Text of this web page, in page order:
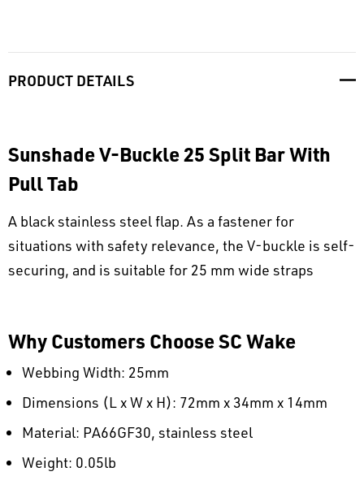
PRODUCT DETAILS
Sunshade V-Buckle 25 Split Bar With
Pull Tab
A black stainless steel flap. As a fastener for
situations with safety relevance, the V-buckle is self-
securing, and is suitable for 25 mm wide straps
Why Customers Choose SC Wake
Webbing Width: 25mm
Dimensions (L x W x H): 72mm x 34mm x 14mm
Material: PA66GF30, stainless steel
Weight: 0.05lb